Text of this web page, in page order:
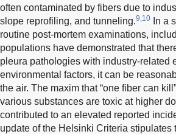
often contaminated by fibers due to
slope reprofiling, and tunneling.9,10
In a
routine post-mortem examinations,
populations have demonstrated that
pleura pathologies with industry-related
environmental factors, it can be
the air. The maxim that “one fiber can
various substances are toxic at higher
contributed to an elevated reported
update of the Helsinki Criteria